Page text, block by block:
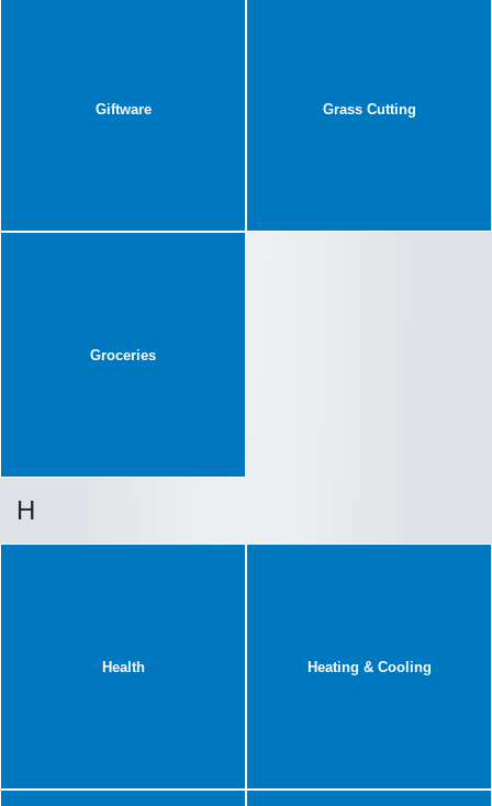
Giftware Grass Cutting
Groceries
H
Health Heating & Cooling